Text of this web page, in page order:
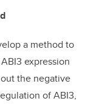
a method to
expression
the negative
of ABI3,